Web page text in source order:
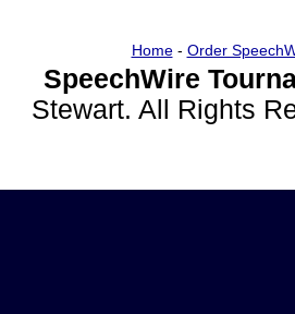
Home- Order
SpeechWire
Stewart. All Rights